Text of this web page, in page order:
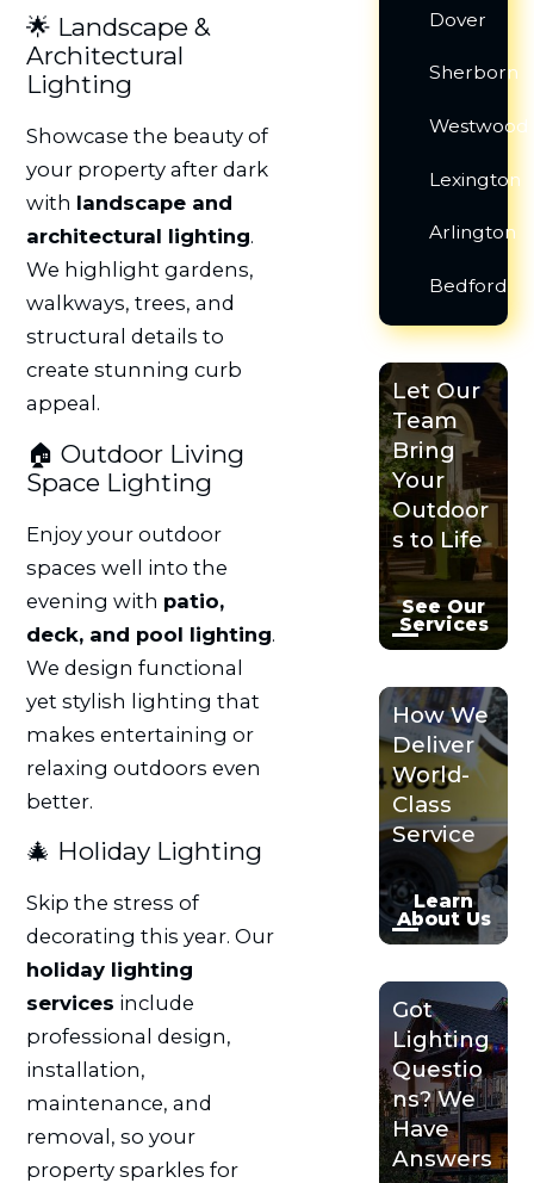
🌟 Landscape &
Architectural
Lighting
Showcase the beauty of
your property after dark
with landscape and
architectural lighting.
We highlight gardens,
walkways, trees, and
structural details to
create stunning curb
appeal.
🏠 Outdoor Living
Space Lighting
Enjoy your outdoor
spaces well into the
evening with patio,
deck, and pool lighting.
We design functional
yet stylish lighting that
makes entertaining or
relaxing outdoors even
better.
🎄 Holiday Lighting
Skip the stress of
decorating this year. Our
holiday lighting
services include
professional design,
installation,
maintenance, and
removal, so your
property sparkles for
Dover
Sherborn
Westwood
Lexington
Arlington
Bedford
Let Our
Team
Bring
Your
Outdoor
s to Life
See Our
Services
How We
Deliver
World-
Class
Service
Learn
About Us
Got
Lighting
Questio
ns? We
Have
Answers